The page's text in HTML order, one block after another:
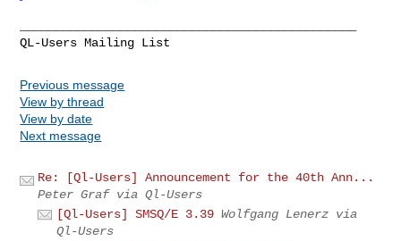
Previous message
View by thread
View by date
Next message
Re: [Ql-Users] Announcement for the 40th Ann...
Peter Graf via Ql-Users
[Ql-Users] SMSQ/E 3.39 Wolfgang Lenerz via
Ql-Users